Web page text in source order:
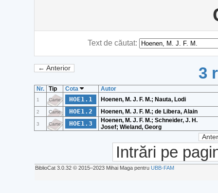
Text de căutat:
← Anterior 3
Nr. Tip Cota Autor
1 Carte HOE1.1 Hoenen, M. J. F. M.; Nauta, Lodi
2 Carte HOE1.2 Hoenen, M. J. F. M.; de Libera, Alain
3 Carte HOE1.3
Hoenen, M. J. F. M.; Schneider, J. H.
Josef; Wieland, Georg
Intrări pe
BiblioCat 3.0.32 © 2015‒2023 Mihai Maga pentru UBB-FAM